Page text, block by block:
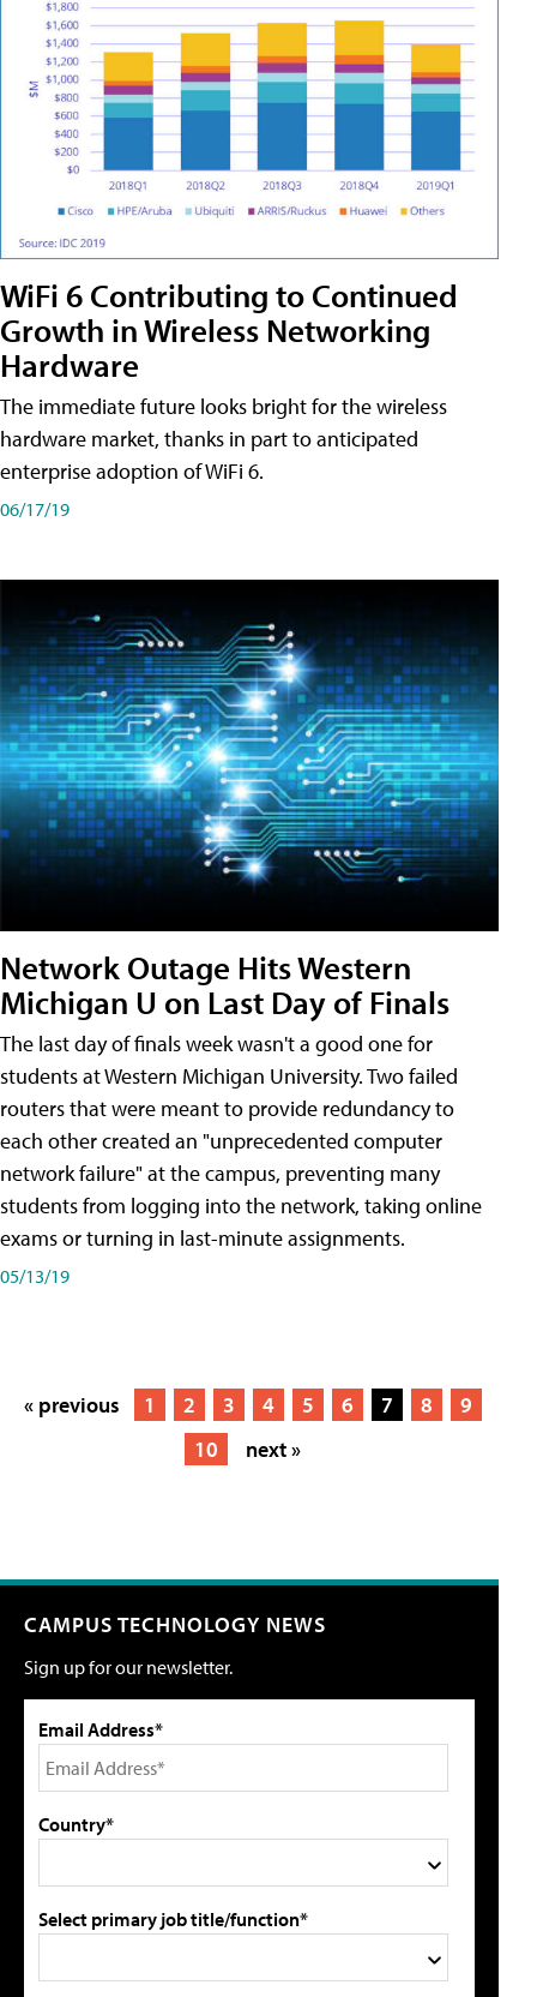
WiFi 6 Contributing to Continued
Growth in Wireless Networking
Hardware
The immediate future looks bright for the wireless
hardware market, thanks in part to anticipated
enterprise adoption of WiFi 6.
06/17/19
Network Outage Hits Western
Michigan U on Last Day of Finals
The last day of finals week wasn't a good one for
students at Western Michigan University. Two failed
routers that were meant to provide redundancy to
each other created an "unprecedented computer
network failure" at the campus, preventing many
students from logging into the network, taking online
exams or turning in last-minute assignments.
05/13/19
« previous 1 2 3 4 5 6 7 8
9
10
next »
CAMPUS TECHNOLOGY NEWS
Sign up for our newsletter.
Email Address*
Country*
Select primary job title/function*